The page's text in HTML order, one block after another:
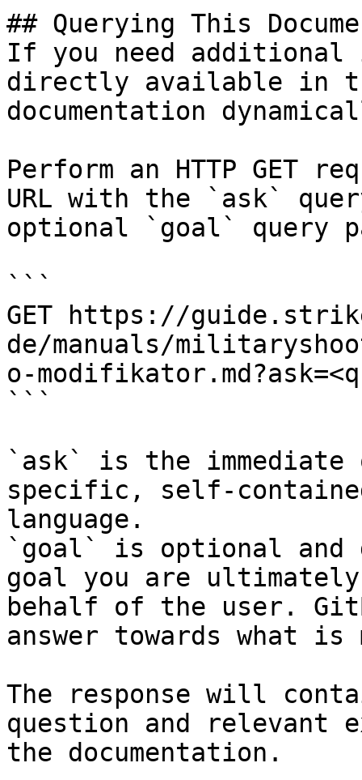
## Querying This
If you need
directly available in
documentation
Perform an HTTP GET
URL with the `ask`
optional `goal` query
```
GET https://
de/manuals/
o-
```
`ask` is the
specific, self-
language.
`goal` is optional and
goal you are
behalf of the user.
answer towards what
The response will
question and relevant
the documentation.